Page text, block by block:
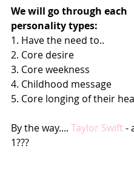
We will go through each
personality types:
1. Have the need to..
2. Core desire
3. Core weekness
4. Childhood message
5. Core longing of their
By the way.... Taylor Swift -
1???